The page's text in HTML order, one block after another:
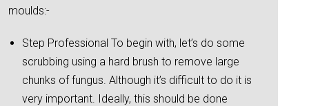
moulds:-
Step Professional To begin with, let’s do some
scrubbing using a hard brush to remove large
chunks of fungus. Although it’s difficult to do it is
very important. Ideally, this should be done